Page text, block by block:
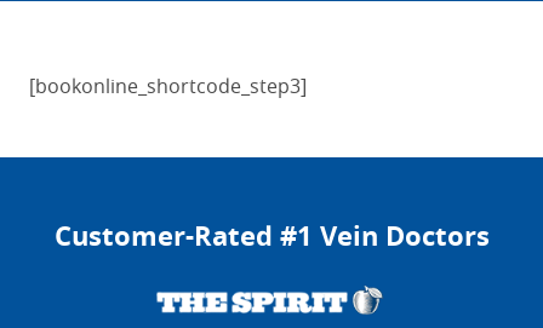
[bookonline_shortcode_step3]
Customer-Rated #1 Vein Doctors